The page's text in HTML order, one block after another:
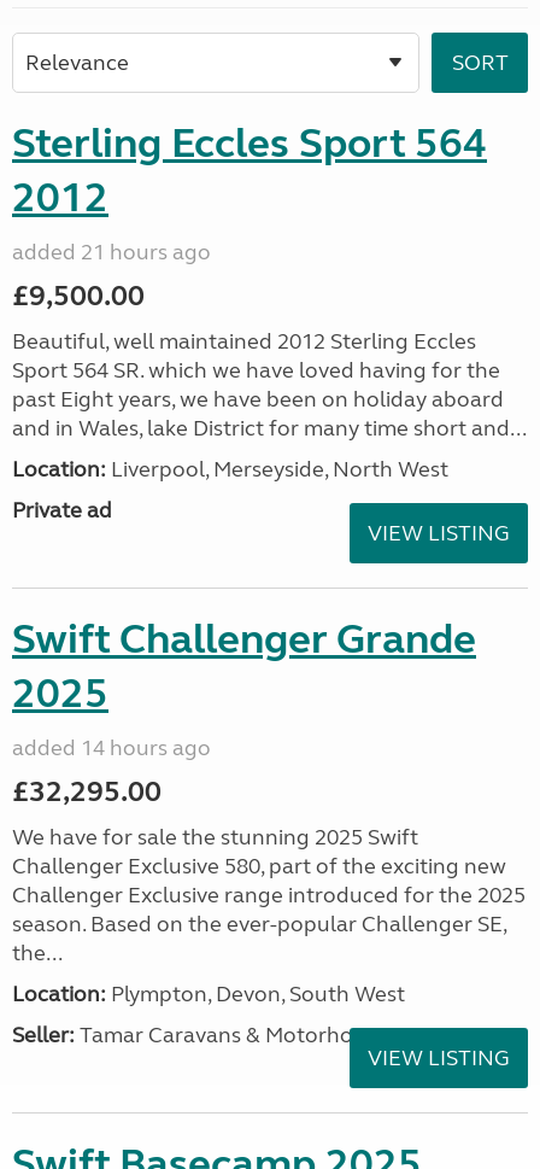
Sterling Eccles Sport 564
2012
added 21 hours ago
£9,500.00
Beautiful, well maintained 2012 Sterling Eccles
Sport 564 SR. which we have loved having for the
past Eight years, we have been on holiday aboard
and in Wales, lake District for many time short and...
Location: Liverpool, Merseyside, North West
Private ad
VIEW LISTING
Swift Challenger Grande
2025
added 14 hours ago
£32,295.00
We have for sale the stunning 2025 Swift
Challenger Exclusive 580, part of the exciting new
Challenger Exclusive range introduced for the 2025
season. Based on the ever-popular Challenger SE,
the...
Location: Plympton, Devon, South West
Seller: Tamar Caravans & Motorhomes
VIEW LISTING